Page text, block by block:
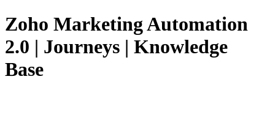
Zoho Marketing Automation
2.0 | Journeys | Knowledge
Base